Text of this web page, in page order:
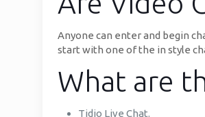
Anyone can enter and begin
start with one of the in style
What are
Tidio Live Chat.